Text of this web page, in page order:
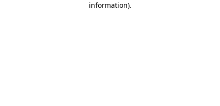
information).